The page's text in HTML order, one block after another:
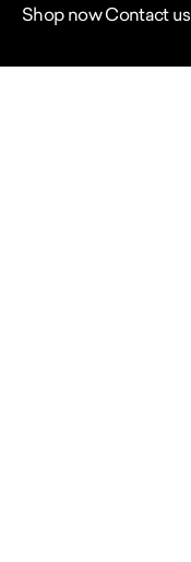
Shop nowContact us